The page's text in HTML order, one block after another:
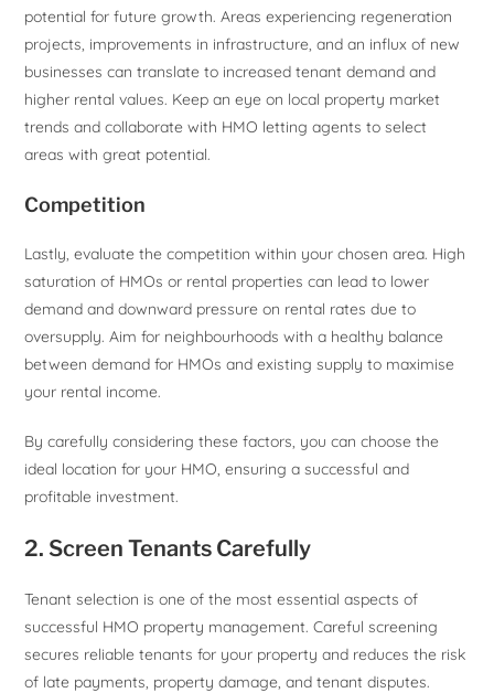
potential for future growth. Areas experiencing regeneration
projects, improvements in infrastructure, and an influx of new
businesses can translate to increased tenant demand and
higher rental values. Keep an eye on local property market
trends and collaborate with HMO letting agents to select
areas with great potential.
Competition
Lastly, evaluate the competition within your chosen area. High
saturation of HMOs or rental properties can lead to lower
demand and downward pressure on rental rates due to
oversupply. Aim for neighbourhoods with a healthy balance
between demand for HMOs and existing supply to maximise
your rental income.
By carefully considering these factors, you can choose the
ideal location for your HMO, ensuring a successful and
profitable investment.
2. Screen Tenants Carefully
Tenant selection is one of the most essential aspects of
successful HMO property management. Careful screening
secures reliable tenants for your property and reduces the risk
of late payments, property damage, and tenant disputes.